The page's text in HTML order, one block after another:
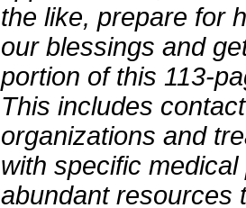
the like, prepare for
our blessings and
portion of this 113-
This includes
organizations and
with specific
abundant resources